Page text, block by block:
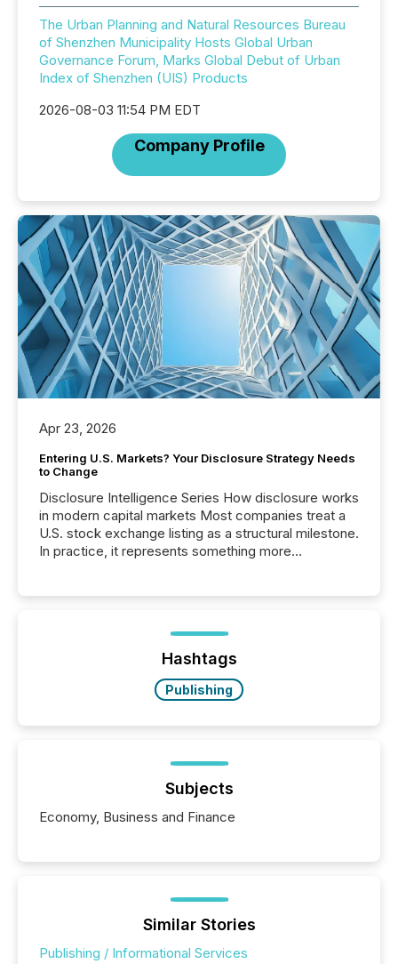
The Urban Planning and Natural Resources Bureau
of Shenzhen Municipality Hosts Global Urban
Governance Forum, Marks Global Debut of Urban
Index of Shenzhen (UIS) Products
2026-08-03 11:54 PM EDT
Company Profile
Apr 23, 2026
Entering U.S. Markets? Your Disclosure Strategy Needs
to Change
Disclosure Intelligence Series How disclosure works
in modern capital markets Most companies treat a
U.S. stock exchange listing as a structural milestone.
In practice, it represents something more
issuers are interlisted on U.S. exchanges, within a
broader group of 258 interlisted...
Hashtags
Publishing
Subjects
Economy, Business and Finance
Similar Stories
Publishing / Informational Services